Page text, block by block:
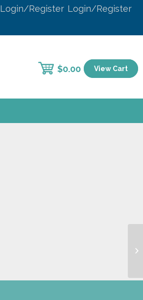
Login/Register Login/Register
$0.00 View Cart